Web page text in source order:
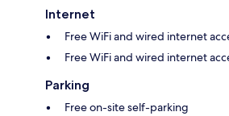
Internet
Free WiFi and wired internet
Free WiFi and wired internet
Parking
Free on-site self-parking